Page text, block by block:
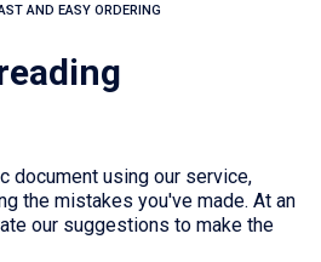
AND EASY ORDERING
document using our service,
the mistakes you've made. At an
our suggestions to make the